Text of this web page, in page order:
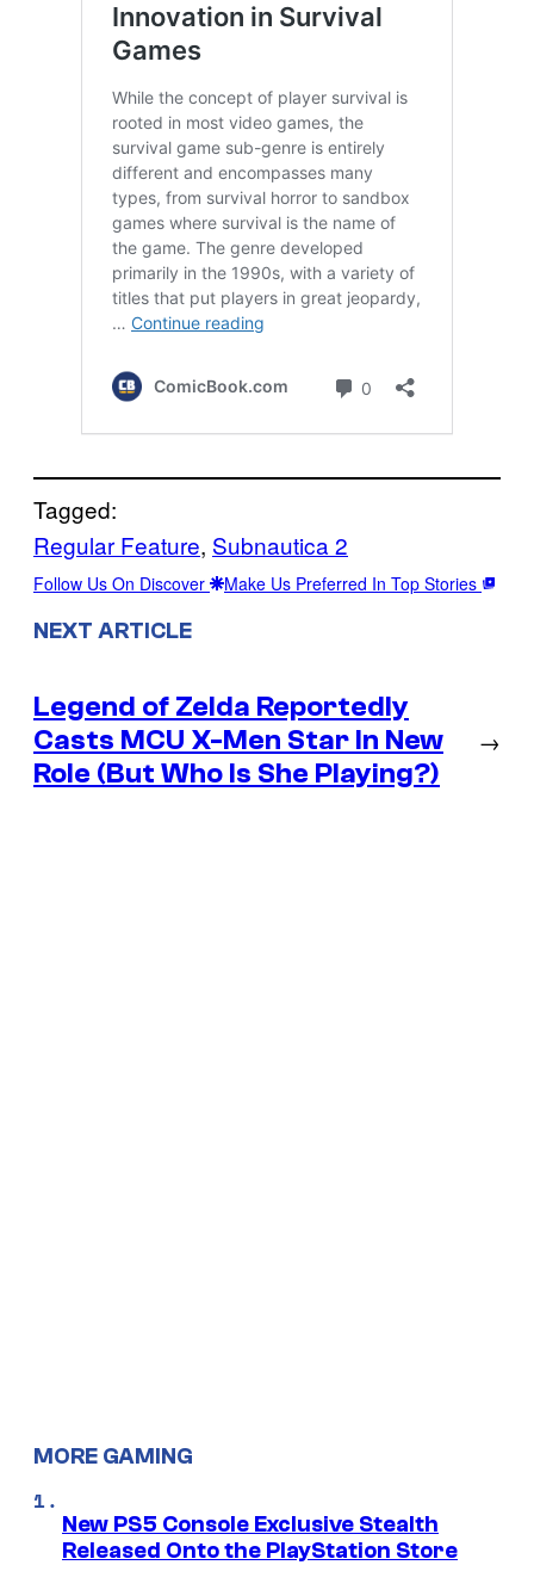
Tagged:
Regular Feature, Subnautica 2
Follow Us On Discover Make Us Preferred In Top Stories
NEXT ARTICLE
Legend of Zelda Reportedly
Casts MCU X-Men Star In New
Role (But Who Is She Playing?)
→
MORE GAMING
New PS5 Console Exclusive Stealth
Released Onto the PlayStation Store